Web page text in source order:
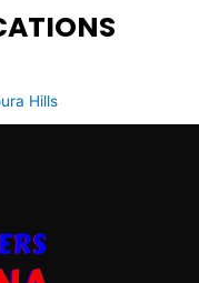
Hills